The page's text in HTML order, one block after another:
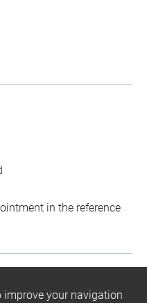
in the reference
your navigation